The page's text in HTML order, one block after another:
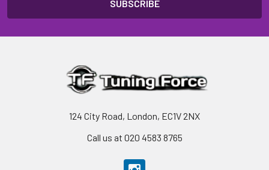
124 City Road, London, EC1V 2NX
Call us at 020 4583 8765